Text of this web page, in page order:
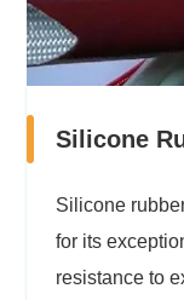
Silicone
Silicone
for its
resistance to